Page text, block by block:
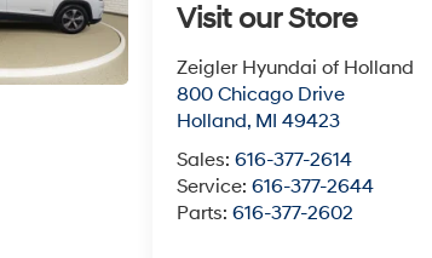
Visit our Store
Zeigler Hyundai of Holland
800 Chicago Drive
Holland, MI 49423
Sales:616-377-2614
Service:616-377-2644
Parts:616-377-2602